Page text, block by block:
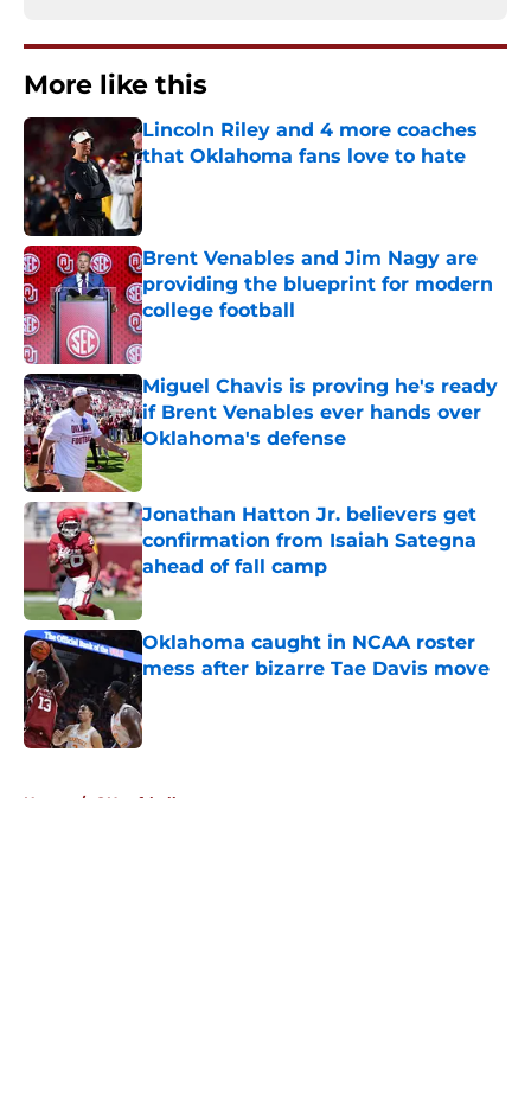
More like this
Lincoln Riley and 4 more coaches
that Oklahoma fans love to hate
Published by on Invalid Date
Brent Venables and Jim Nagy are
providing the blueprint for modern
college football
Published by on Invalid Date
Miguel Chavis is proving he's ready
if Brent Venables ever hands over
Oklahoma's defense
Jonathan Hatton Jr. believers get
confirmation from Isaiah Sategna
ahead of fall camp
Published by on Invalid Date
Oklahoma caught in NCAA roster
mess after bizarre Tae Davis move
Home / OU softball